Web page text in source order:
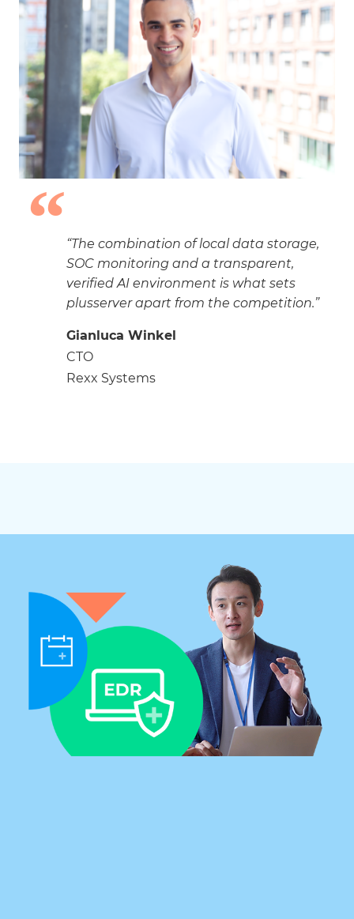
“The combination of local data storage,
SOC monitoring and a transparent,
verified AI environment is what sets
plusserver apart from the competition.”
Gianluca Winkel
CTO
Rexx Systems